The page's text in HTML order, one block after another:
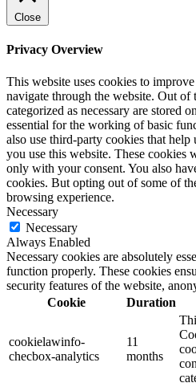
Close
Privacy Overview
This website uses cookies to
navigate through the website. Out of
categorized as necessary are stored
essential for the working of basic
also use third-party cookies that help
you use this website. These cookies
only with your consent. You also
cookies. But opting out of some of
browsing experience.
Necessary
Necessary
Always Enabled
Necessary cookies are absolutely
function properly. These cookies
security features of the website,
Cookie
Duration
cookielawinfo-
checbox-analytics
11
months